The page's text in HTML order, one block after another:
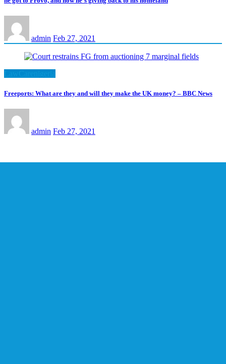
admin Feb 27, 2021
Freeports: What are they and will they make the UK money? – BBC News
admin Feb 27, 2021